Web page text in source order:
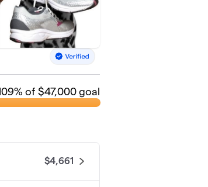
% of $47,000 goal
$4,661